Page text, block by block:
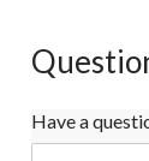
Have a